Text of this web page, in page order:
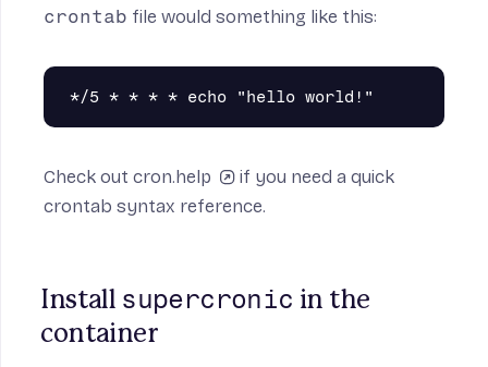
crontab file would something like this:
Check out cron.help
if you need a quick
crontab syntax reference.
Install supercronic in the
container